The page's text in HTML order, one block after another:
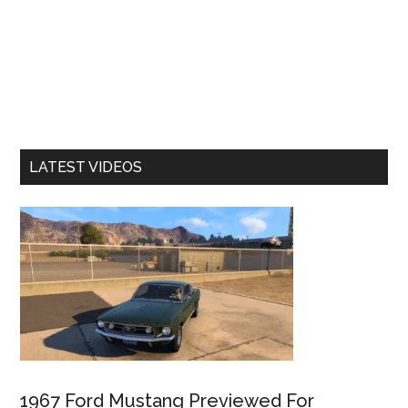
LATEST VIDEOS
1967 Ford Mustang Previewed For